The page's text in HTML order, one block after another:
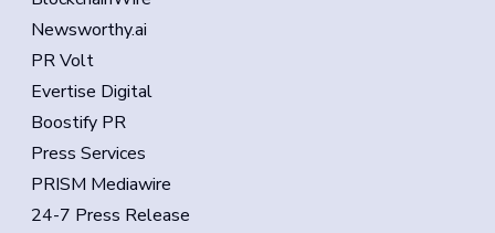
Newsworthy.ai
PR Volt
Evertise Digital
Boostify PR
Press Services
PRISM Mediawire
24-7 Press Release